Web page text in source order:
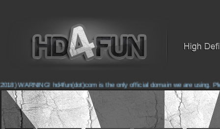
WARNING! hd4fun(dot)com is the only official domain we are using.